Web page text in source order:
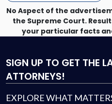
No Aspect of the
the Supreme Court.
your particular facts
SIGN UP TO GET THE
ATTORNEYS!
EXPLORE WHAT